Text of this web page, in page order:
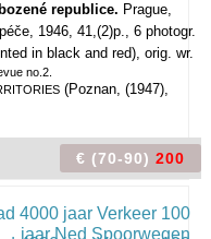
republice. Prague,
1946, 41,(2)p., 6 photogr.
in black and red), orig. wr.
no.2.
(Poznan, (1947),
€ (70-90) 200